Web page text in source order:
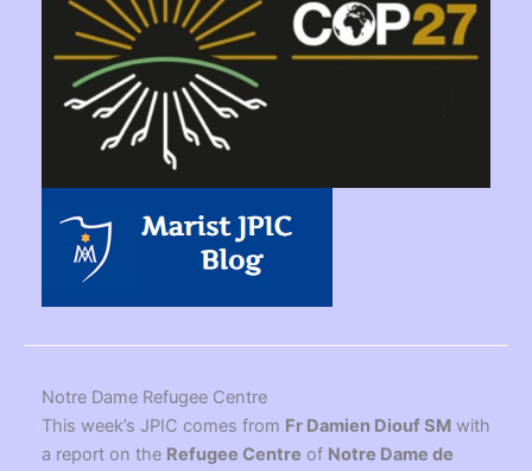
Notre Dame Refugee Centre
This week’s JPIC comes from Fr Damien Diouf SM with
a report on the Refugee Centre of Notre Dame de